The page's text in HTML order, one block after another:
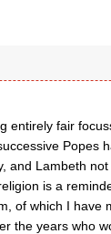
entirely fair
Popes
and Lambeth
is a
of which I have
the years who